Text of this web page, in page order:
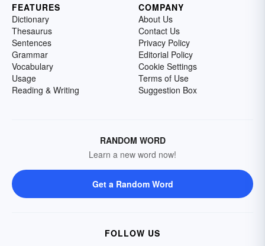
FEATURES
Dictionary
Thesaurus
Sentences
Grammar
Vocabulary
Usage
Reading & Writing
COMPANY
About Us
Contact Us
Privacy Policy
Editorial Policy
Cookie Settings
Terms of Use
Suggestion Box
RANDOM WORD
Learn a new word now!
Get a Random Word
FOLLOW US